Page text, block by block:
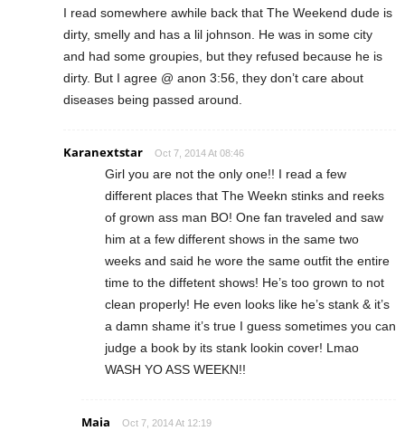
I read somewhere awhile back that The Weekend dude is
dirty, smelly and has a lil johnson. He was in some city
and had some groupies, but they refused because he is
dirty. But I agree @ anon 3:56, they don’t care about
diseases being passed around.
Karanextstar Oct 7, 2014 At 08:46
Girl you are not the only one!! I read a few
different places that The Weekn stinks and reeks
of grown ass man BO! One fan traveled and saw
him at a few different shows in the same two
weeks and said he wore the same outfit the entire
time to the diffetent shows! He’s too grown to not
clean properly! He even looks like he’s stank & it’s
a damn shame it’s true I guess sometimes you can
judge a book by its stank lookin cover! Lmao
WASH YO ASS WEEKN!!
Maia Oct 7, 2014 At 12:19